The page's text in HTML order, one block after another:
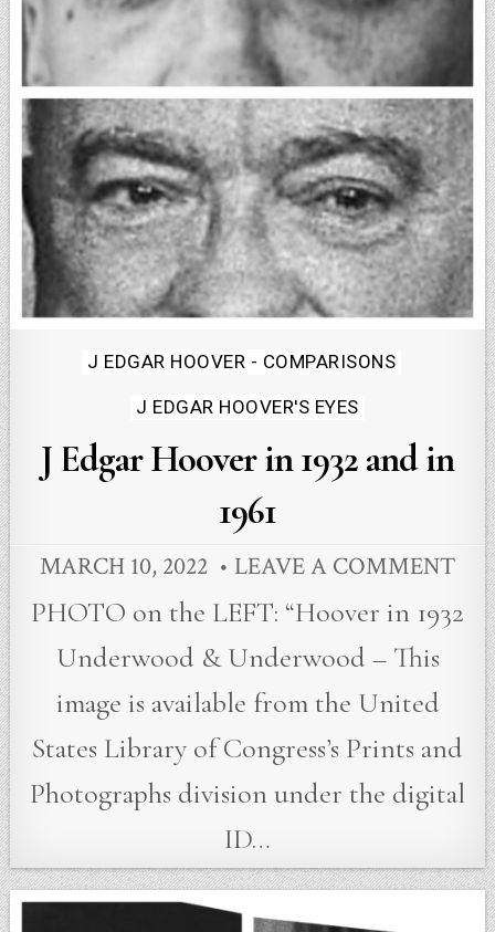
Posted
J EDGAR HOOVER - COMPARISONS
J EDGAR HOOVER'S EYES
J Edgar Hoover in 1932 and in
1961
MARCH 10, 2022 LEAVE A COMMENT
PHOTO on the LEFT: “Hoover in 1932
Underwood & Underwood – This
image is available from the United
States Library of Congress’s Prints and
Photographs division under the digital
ID…